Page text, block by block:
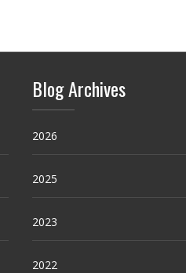
Blog Archives
2026
2025
2023
2022